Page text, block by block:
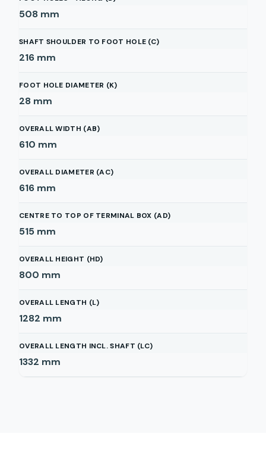
508 mm
SHAFT SHOULDER TO FOOT HOLE (C)
216 mm
FOOT HOLE DIAMETER (K)
28 mm
OVERALL WIDTH (AB)
610 mm
OVERALL DIAMETER (AC)
616 mm
CENTRE TO TOP OF TERMINAL BOX (AD)
515 mm
OVERALL HEIGHT (HD)
800 mm
OVERALL LENGTH (L)
1282 mm
OVERALL LENGTH INCL. SHAFT (LC)
1332 mm